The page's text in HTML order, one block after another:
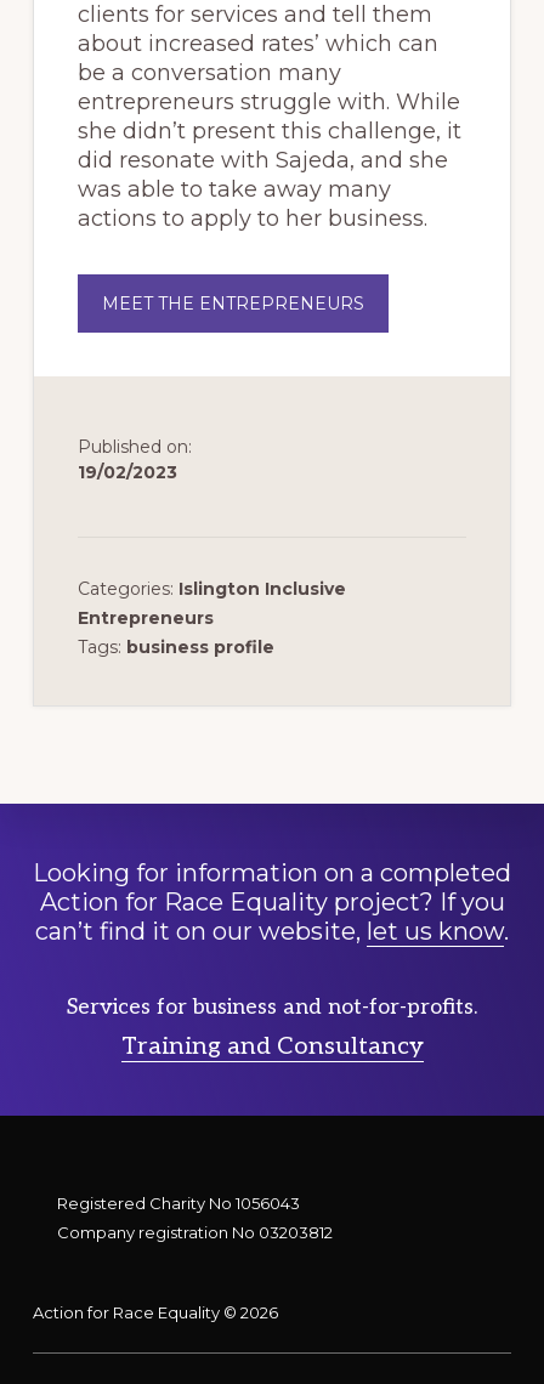
clients for services and tell them
about increased rates’ which can
be a conversation many
entrepreneurs struggle with. While
she didn’t present this challenge, it
did resonate with Sajeda, and she
was able to take away many
actions to apply to her business.
MEET THE ENTREPRENEURS
Published on:
19/02/2023
Categories: Islington Inclusive
Entrepreneurs
Tags: business profile
Looking for information on a completed
Action for Race Equality project? If you
can’t find it on our website, let us know.
Services for business and not-for-profits.
Training and Consultancy
Registered Charity No 1056043
Company registration No 03203812
Action for Race Equality © 2026